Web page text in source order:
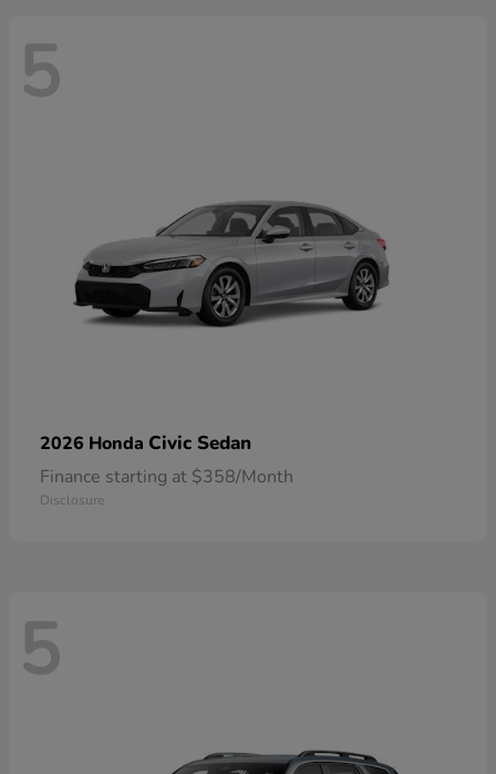
5
2026 Honda Civic Sedan
Finance starting at $358/Month
Disclosure
5